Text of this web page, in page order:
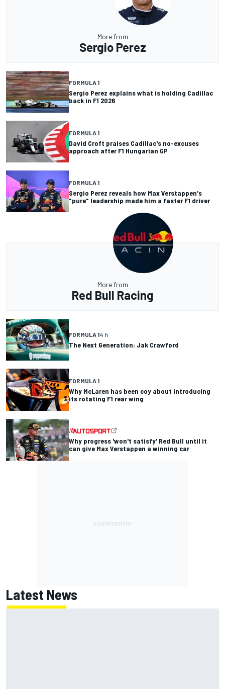
More from
Sergio Perez
FORMULA 1
Sergio Perez explains what is holding Cadillac
back in F1 2026
FORMULA 1
David Croft praises Cadillac's no-excuses
approach after F1 Hungarian GP
FORMULA 1
Sergio Perez reveals how Max Verstappen's
"pure" leadership made him a faster F1 driver
More from
Red Bull Racing
FORMULA 14 h
The Next Generation: Jak Crawford
FORMULA 1
Why McLaren has been coy about introducing
its rotating F1 rear wing
Why progress 'won't satisfy' Red Bull until it
can give Max Verstappen a winning car
Latest News